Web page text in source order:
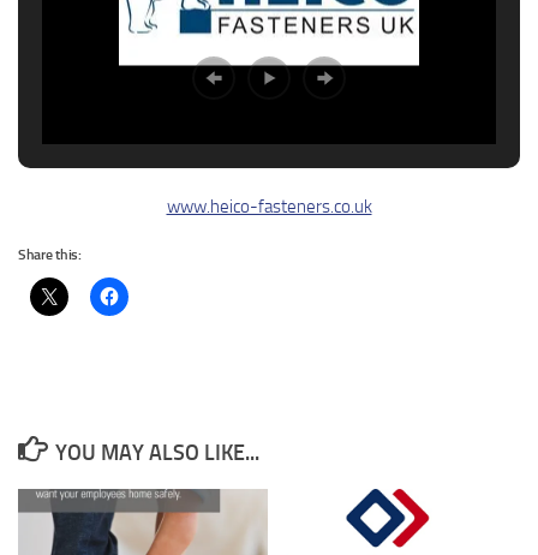
www.heico-fasteners.co.uk
Share this:
YOU MAY ALSO LIKE...